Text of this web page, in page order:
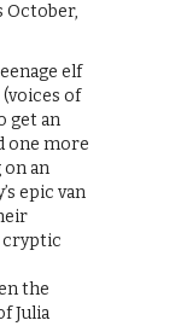
October,
elf
of
get an
one more
on an
epic van
cryptic
the
Julia